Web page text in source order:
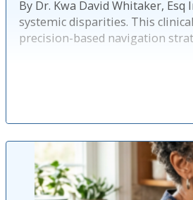
By Dr. Kwa David Whitaker,
systemic disparities. This
precision-based navigation